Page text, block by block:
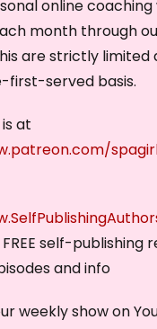
online
month through
are strictly limited
served basis.
at
self-publishing
and info
weekly show on